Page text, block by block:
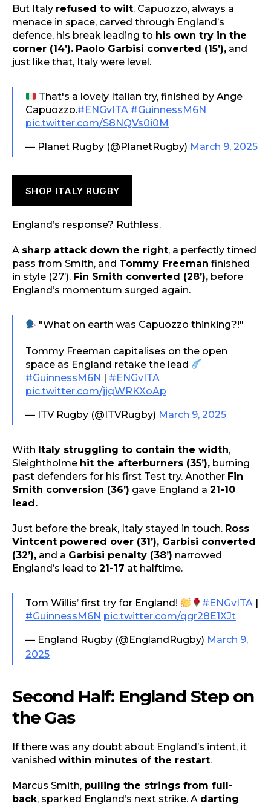
But Italy refused to wilt. Capuozzo, always a
menace in space, carved through England’s
defence, his break leading to his own try in the
corner (14’). Paolo Garbisi converted (15’), and
just like that, Italy were level.
That's a lovely Italian try, finished by Ange
Capuozzo.#ENGvITA #GuinnessM6N
pic.twitter.com/S8NQVs0i0M
— Planet Rugby (@PlanetRugby) March 9, 2025
SHOP ITALY RUGBY
England’s response? Ruthless.
A sharp attack down the right, a perfectly timed
pass from Smith, and Tommy Freeman finished
in style (27’). Fin Smith converted (28’), before
England’s momentum surged again.
"What on earth was Capuozzo thinking?!"
Tommy Freeman capitalises on the open
space as England retake the lead
#GuinnessM6N | #ENGvITA
pic.twitter.com/jjqWRKXoAp
— ITV Rugby (@ITVRugby) March 9, 2025
With Italy struggling to contain the width,
Sleightholme hit the afterburners (35’), burning
past defenders for his first Test try. Another Fin
Smith conversion (36’) gave England a 21-10
lead.
Just before the break, Italy stayed in touch. Ross
Vintcent powered over (31’), Garbisi converted
(32’), and a Garbisi penalty (38’) narrowed
England’s lead to 21-17 at halftime.
Tom Willis’ first try for England! #ENGvITA |
#GuinnessM6N pic.twitter.com/qgr28E1XJt
— England Rugby (@EnglandRugby) March 9,
2025
Second Half: England Step on
the Gas
If there was any doubt about England’s intent, it
vanished within minutes of the restart.
Marcus Smith, pulling the strings from full-
back, sparked England’s next strike. A darting